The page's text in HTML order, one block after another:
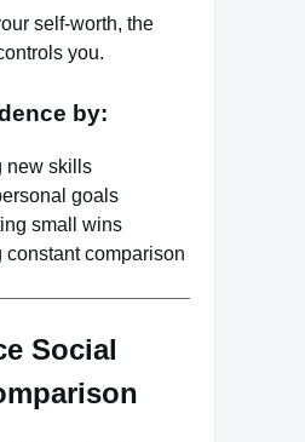
self-worth, the
you.
by:
new skills
goals
small wins
constant comparison
Social